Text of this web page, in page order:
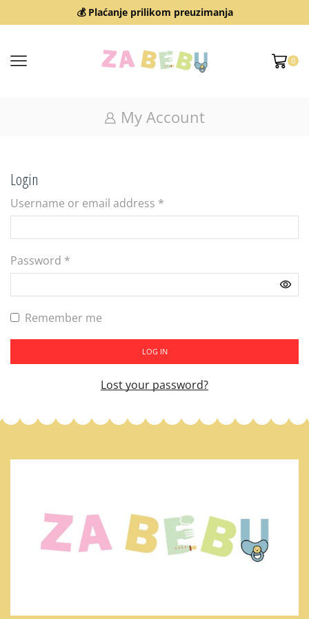
💰 Plaćanje prilikom preuzimanja
0
My Account
Login
Username or email address *
Password *
Remember me
LOG IN
Lost your password?